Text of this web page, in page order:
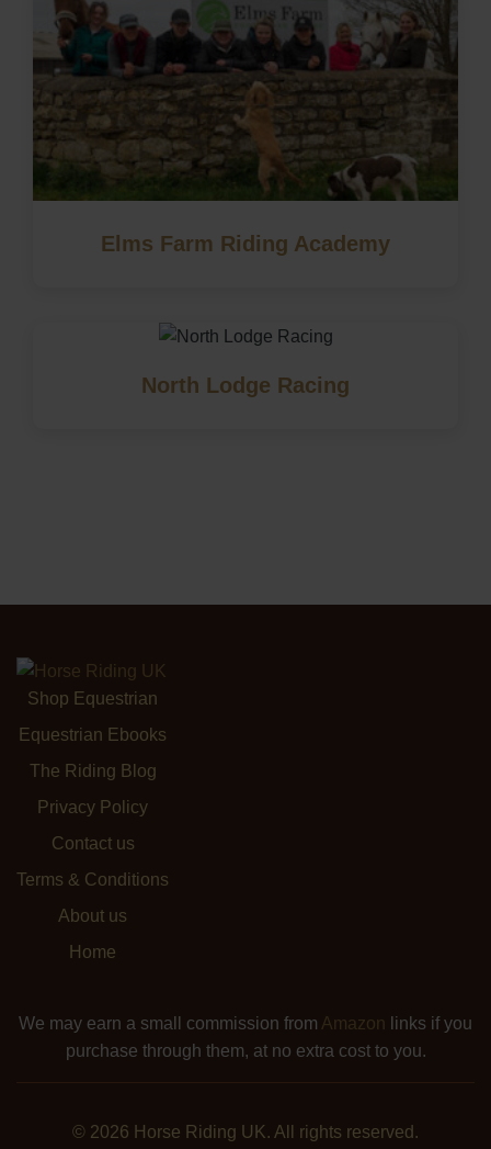
Elms Farm Riding Academy
North Lodge Racing
Shop Equestrian
Equestrian Ebooks
The Riding Blog
Privacy Policy
Contact us
Terms & Conditions
About us
Home
We may earn a small commission from Amazon links if you
purchase through them, at no extra cost to you.
© 2026 Horse Riding UK. All rights reserved.